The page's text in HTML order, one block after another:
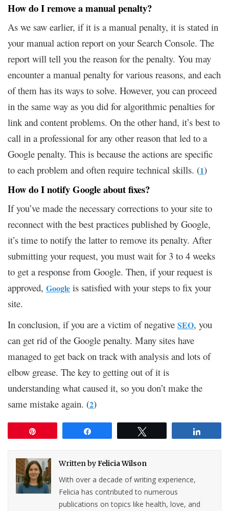
How do I remove a manual penalty?
As we saw earlier, if it is a manual penalty, it is stated in
your manual action report on your Search Console. The
report will tell you the reason for the penalty. You may
encounter a manual penalty for various reasons, and each
of them has its ways to solve. However, you can proceed
in the same way as you did for algorithmic penalties for
link and content problems. On the other hand, it’s best to
call in a professional for any other reason that led to a
Google penalty. This is because the actions are specific
to each problem and often require technical skills. (1)
How do I notify Google about fixes?
If you’ve made the necessary corrections to your site to
reconnect with the best practices published by Google,
it’s time to notify the latter to remove its penalty. After
submitting your request, you must wait for 3 to 4 weeks
to get a response from Google. Then, if your request is
approved, Google is satisfied with your steps to fix your
site.
In conclusion, if you are a victim of negative SEO, you
can get rid of the Google penalty. Many sites have
managed to get back on track with analysis and lots of
elbow grease. The key to getting out of it is
understanding what caused it, so you don’t make the
same mistake again. (2)
Written byFelicia Wilson
With over a decade of writing experience,
Felicia has contributed to numerous
publications on topics like health, love, and